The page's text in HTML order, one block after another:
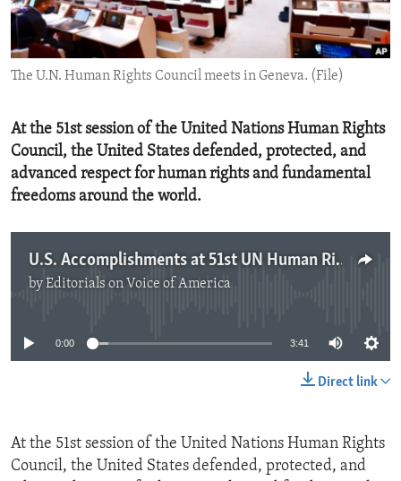
ENVIRONMENT AND HEALTH
IDEALS AND INSTITUTIONS
The U.N. Human Rights Council meets in Geneva. (File)
At the 51st session of the United Nations Human Rights
Council, the United States defended, protected, and
advanced respect for human rights and fundamental
freedoms around the world.
U.S. Accomplishments at 51st UN Human Rights Council
byEditorials on Voice of America
0:00 3:41
Direct link
At the 51st session of the United Nations Human Rights
Council, the United States defended, protected, and